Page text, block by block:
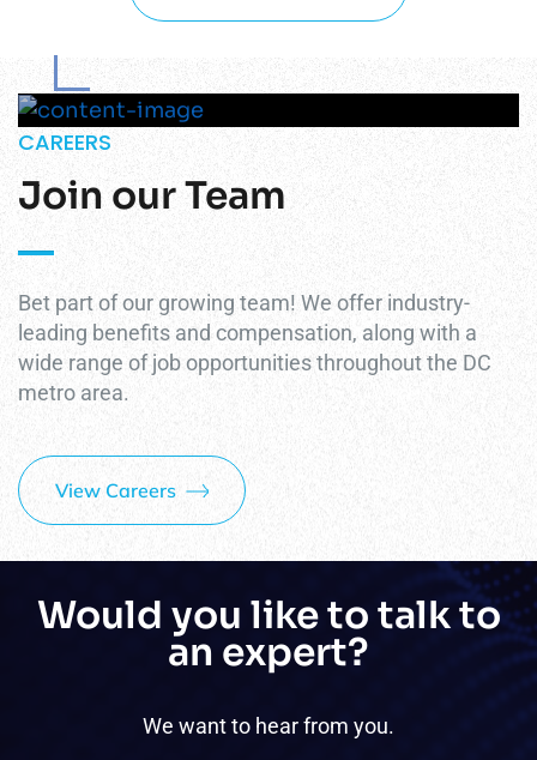
CAREERS
Join our Team
Bet part of our growing team! We offer industry-
leading benefits and compensation, along with a
wide range of job opportunities throughout the DC
metro area.
View Careers
Would you like to talk to
an expert?
We want to hear from you.